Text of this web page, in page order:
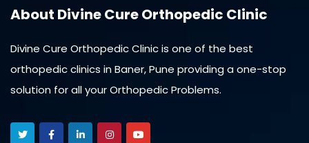
About Divine Cure Orthopedic Clinic
Divine Cure Orthopedic Clinic is one of the best
orthopedic clinics in Baner, Pune providing a one-stop
solution for all your Orthopedic Problems.